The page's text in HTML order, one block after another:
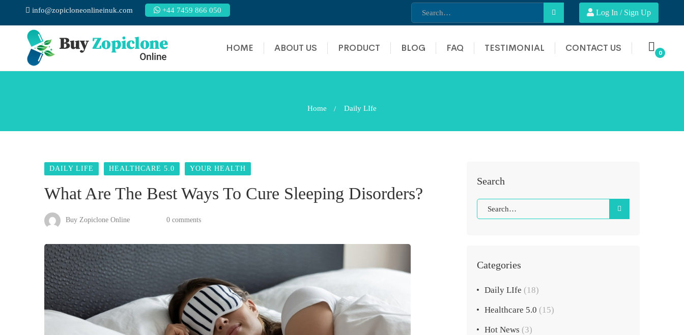
info@zopicloneonlineinuk.com +44 7459 866 050 Log In / Sign Up
HOME ABOUT US PRODUCT BLOG FAQ TESTIMONIAL CONTACT US
Home Daily LIfe
DAILY LIFE HEALTHCARE 5.0 YOUR HEALTH
What Are The Best Ways To Cure Sleeping Disorders?
Buy Zopiclone Online 0 comments
Search
Categories
Daily LIfe (18)
Healthcare 5.0 (15)
Hot News (3)